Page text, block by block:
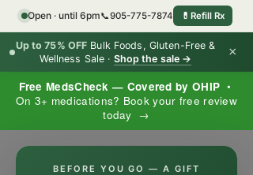
Free MedsCheck — Covered by OHIP •
On 3+ medications? Book your free review
today →
Up to 75% OFF Bulk Foods, Gluten-Free &
Wellness Sale · Shop the sale → ×
Open · until 6pm📞905-775-7874 💊 Refill Rx
BEFORE YOU GO — A GIFT